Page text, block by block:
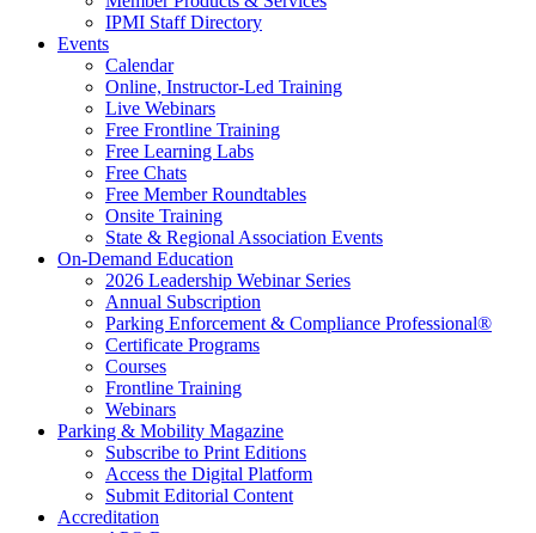
IPMI Staff Directory
Events
Calendar
Online, Instructor-Led Training
Live Webinars
Free Frontline Training
Free Learning Labs
Free Chats
Free Member Roundtables
Onsite Training
State & Regional Association Events
On-Demand Education
2026 Leadership Webinar Series
Annual Subscription
Parking Enforcement & Compliance Professional®
Certificate Programs
Courses
Frontline Training
Webinars
Parking & Mobility Magazine
Subscribe to Print Editions
Access the Digital Platform
Submit Editorial Content
Accreditation